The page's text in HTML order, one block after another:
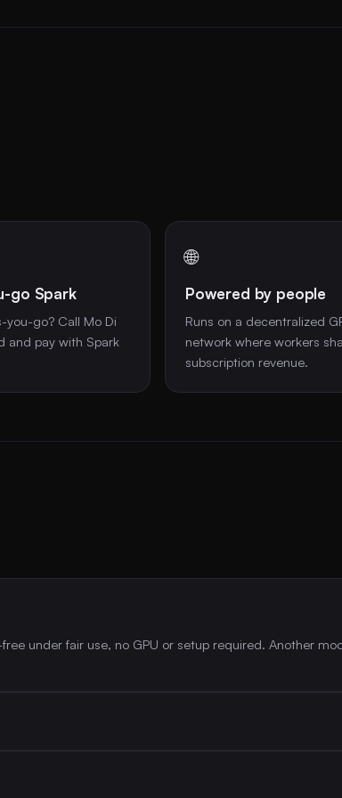
go Spark
you-go? Call Mo Di
and pay with Spark
🌐
Powered by people
Runs on a decentralized
network where workers
subscription revenue.
under fair use, no GPU or setup required. Another